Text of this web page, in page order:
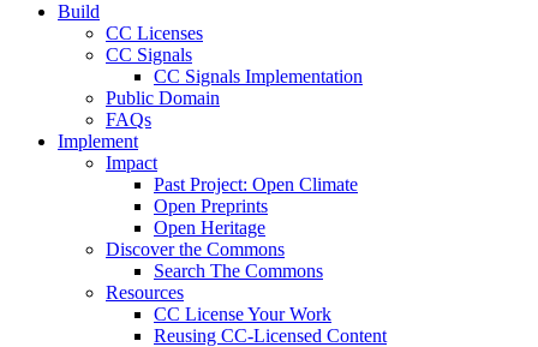
Build
CC Licenses
CC Signals
CC Signals Implementation
Public Domain
FAQs
Implement
Impact
Past Project: Open Climate
Open Preprints
Open Heritage
Discover the Commons
Search The Commons
Resources
CC License Your Work
Reusing CC-Licensed Content